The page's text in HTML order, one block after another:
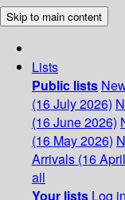
Skip to main content
Lists
Public lists
(16 July 2026)
(16 June 2026)
(16 May 2026)
Arrivals (16
all
Your lists Log